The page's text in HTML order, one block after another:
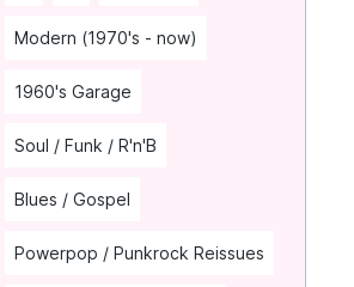
Modern (1970's - now)
1960's Garage
Soul / Funk / R'n'B
Blues / Gospel
Powerpop / Punkrock Reissues